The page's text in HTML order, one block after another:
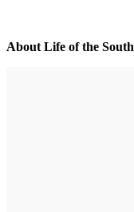
About Life of the South